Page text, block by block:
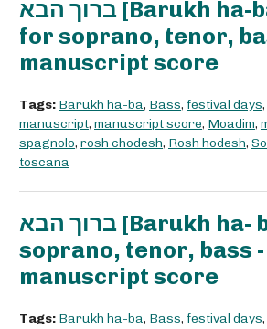
ברוך הבא [Barukh ha-ba'] - N° 2 -
for soprano, tenor,
manuscript score
Tags: Barukh ha-ba, Bass, festival days,
manuscript, manuscript score, Moadim,
spagnolo, rosh chodesh, Rosh hodesh,
toscana
ברוך הבא [Barukh ha- ba'] - for
soprano, tenor, bass -
manuscript score
Tags: Barukh ha-ba, Bass, festival days,